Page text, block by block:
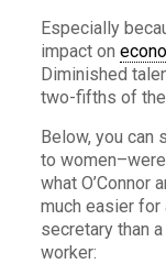
Especially
impact on
Diminished
two-fifths of the
Below, you can
to
what O’Connor
much easier for
secretary than
worker: